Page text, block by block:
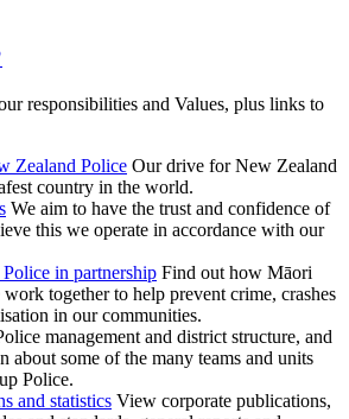
responsibilities and Values, plus links to
Zealand Police Our drive for New Zealand
country in the world.
We aim to have the trust and confidence of
this we operate in accordance with our
in partnership Find out how Māori
together to help prevent crime, crashes
in our communities.
management and district structure, and
about some of the many teams and units
Police.
and statistics View corporate publications,